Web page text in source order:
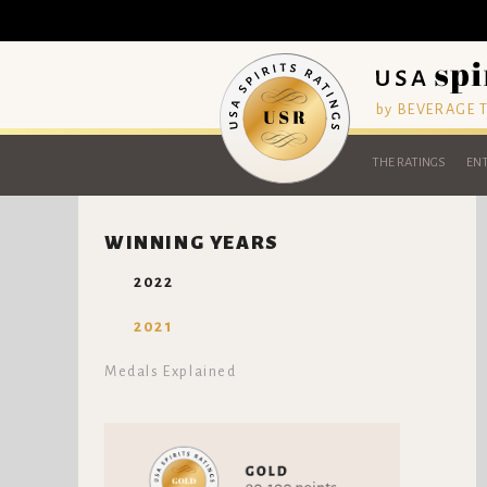
by BEVERAGE
THE RATINGS
WINNING YEARS
2022
2021
Medals Explained